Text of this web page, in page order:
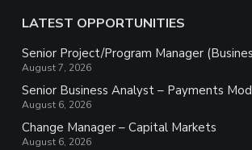
LATEST OPPORTUNITIES
Senior Project/Program Manager
August 7, 2026
Senior Business Analyst – Payments
August 6, 2026
Change Manager – Capital Markets
August 6, 2026